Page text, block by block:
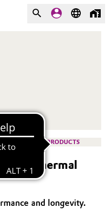
PRODUCTS
filled thermal
and longevity.